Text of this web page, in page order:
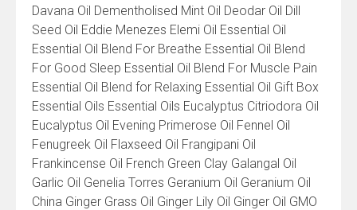
Davana Oil Dementholised Mint Oil Deodar Oil Dill
Seed Oil Eddie Menezes Elemi Oil Essential Oil
Essential Oil Blend For Breathe Essential Oil Blend
For Good Sleep Essential Oil Blend For Muscle Pain
Essential Oil Blend for Relaxing Essential Oil Gift Box
Essential Oils Essential Oils Eucalyptus Citriodora Oil
Eucalyptus Oil Evening Primerose Oil Fennel Oil
Fenugreek Oil Flaxseed Oil Frangipani Oil
Frankincense Oil French Green Clay Galangal Oil
Garlic Oil Genelia Torres Geranium Oil Geranium Oil
China Ginger Grass Oil Ginger Lily Oil Ginger Oil GMO